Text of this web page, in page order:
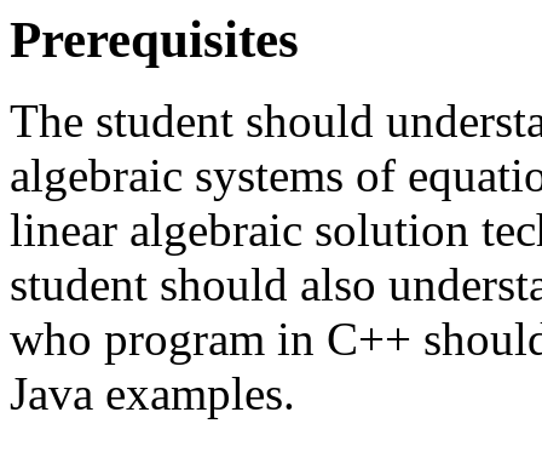
Prerequisites
The student should
algebraic systems of
linear algebraic solution
student should also
who program in C++
Java examples.